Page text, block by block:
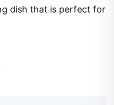
dish that is perfect for